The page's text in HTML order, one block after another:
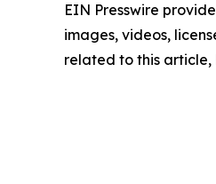
EIN Presswire
images, videos,
related to this